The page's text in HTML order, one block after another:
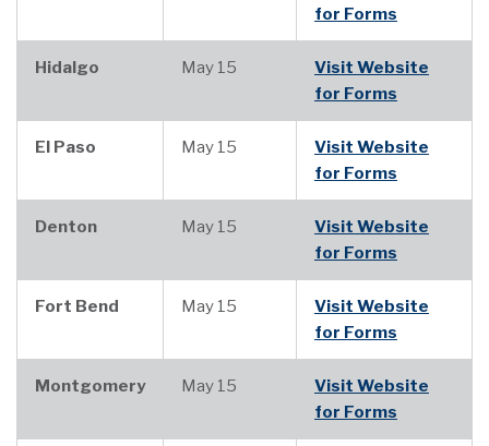
for Forms
Hidalgo May 15
Visit Website
for Forms
El Paso May 15
Visit Website
for Forms
Denton May 15
Visit Website
for Forms
Fort Bend May 15
Visit Website
for Forms
Montgomery May 15
Visit Website
for Forms